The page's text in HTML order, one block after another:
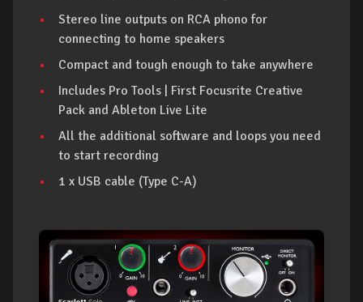
Stereo line outputs on RCA phono for
connecting to home speakers
Compact and tough enough to take anywhere
Includes Pro Tools | First Focusrite Creative
Pack and Ableton Live Lite
All the additional software and loops you need
to start recording
1 x USB cable (Type C-A)